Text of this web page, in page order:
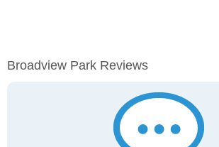
Broadview Park Reviews